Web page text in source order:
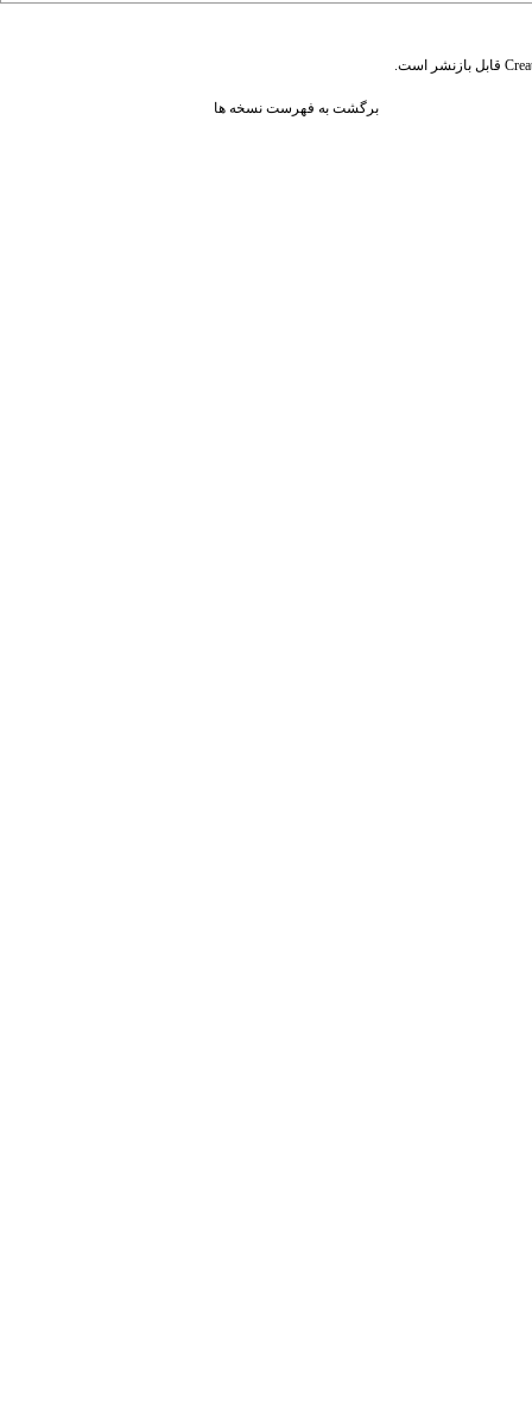
قابل بازنشر است.
برگشت به فهرست نسخه ها